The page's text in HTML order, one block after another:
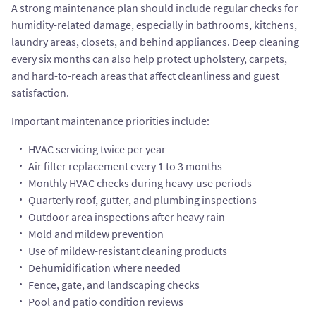
A strong maintenance plan should include regular checks for
humidity-related damage, especially in bathrooms, kitchens,
laundry areas, closets, and behind appliances. Deep cleaning
every six months can also help protect upholstery, carpets,
and hard-to-reach areas that affect cleanliness and guest
satisfaction.
Important maintenance priorities include:
HVAC servicing twice per year
Air filter replacement every 1 to 3 months
Monthly HVAC checks during heavy-use periods
Quarterly roof, gutter, and plumbing inspections
Outdoor area inspections after heavy rain
Mold and mildew prevention
Use of mildew-resistant cleaning products
Dehumidification where needed
Fence, gate, and landscaping checks
Pool and patio condition reviews